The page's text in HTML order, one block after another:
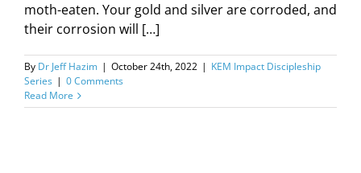
moth-eaten. Your gold and silver are corroded, and
their corrosion will […]
By Dr Jeff Hazim | October 24th, 2022 | KEM Impact Discipleship
Series | 0 Comments
Read More